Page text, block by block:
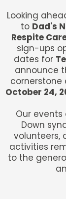
Looking
to Dad's
Respite
sign-ups
dates for
announce
cornerstone
October 24,
Our
Down
volunteers,
activities
to the